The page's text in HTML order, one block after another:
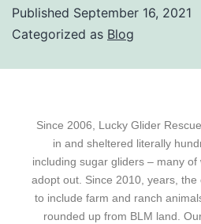
Published September 16, 2021
Categorized as Blog
Since 2006, Lucky Glider
in and sheltered literally
including sugar gliders – many
adopt out. Since 2010, years,
to include farm and ranch
rounded up from BLM land.